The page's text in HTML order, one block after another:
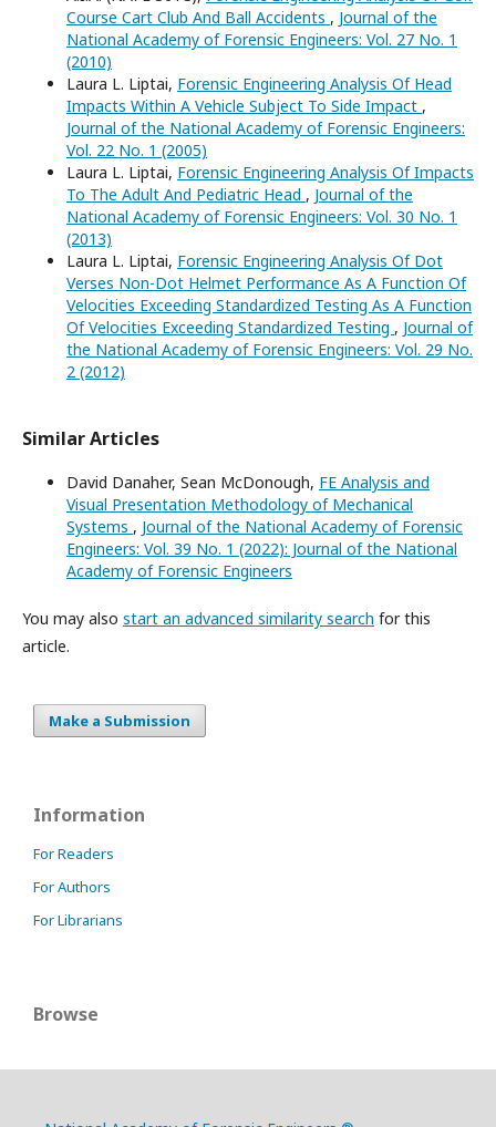
Course Cart Club And Ball Accidents , Journal of the
National Academy of Forensic Engineers: Vol. 27 No. 1
(2010)
Laura L. Liptai, Forensic Engineering Analysis Of Head
Impacts Within A Vehicle Subject To Side Impact ,
Journal of the National Academy of Forensic Engineers:
Vol. 22 No. 1 (2005)
Laura L. Liptai, Forensic Engineering Analysis Of Impacts
To The Adult And Pediatric Head , Journal of the
National Academy of Forensic Engineers: Vol. 30 No. 1
(2013)
Laura L. Liptai, Forensic Engineering Analysis Of Dot
Verses Non-Dot Helmet Performance As A Function Of
Velocities Exceeding Standardized Testing As A Function
Of Velocities Exceeding Standardized Testing , Journal of
the National Academy of Forensic Engineers: Vol. 29 No.
2 (2012)
Similar Articles
David Danaher, Sean McDonough, FE Analysis and
Visual Presentation Methodology of Mechanical
Systems , Journal of the National Academy of Forensic
Engineers: Vol. 39 No. 1 (2022): Journal of the National
Academy of Forensic Engineers
You may also start an advanced similarity search for this
article.
Make a Submission
Information
For Readers
For Authors
For Librarians
Browse